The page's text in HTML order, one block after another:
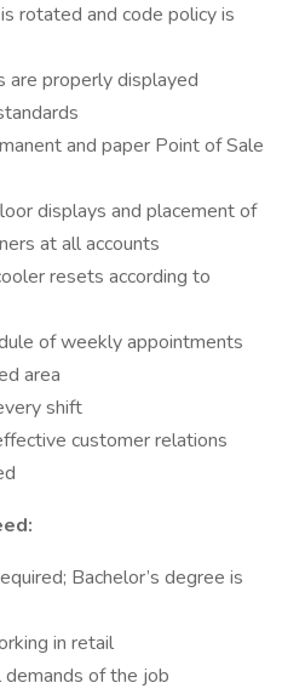
rotated and code policy is
are properly displayed
and paper Point of Sale
displays and placement of
at all accounts
resets according to
of weekly appointments
area
shift
customer relations
Bachelor’s degree is
in retail
of the job